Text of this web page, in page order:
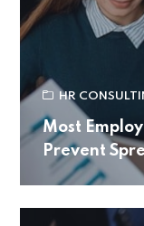
HR
Most
Prevent